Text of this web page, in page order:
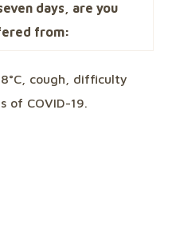
days, are you
from:
cough, difficulty
of COVID-19.